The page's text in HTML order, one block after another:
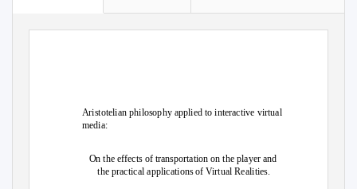
Aristotelian philosophy applied to interactive virtual
media:
On the effects of transportation on the player and
the practical applications of Virtual Realities.